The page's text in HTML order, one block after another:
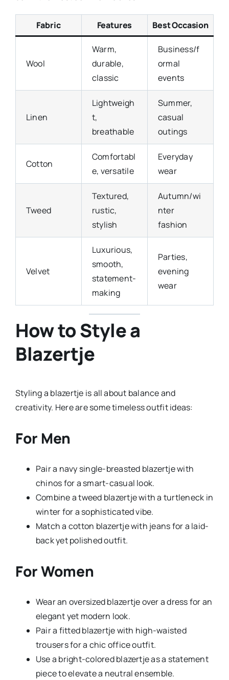
Fabric Features Best Occasion
Wool
Warm,
durable,
classic
Business/f
ormal
events
Linen
Lightweigh
t,
breathable
Summer,
casual
outings
Cotton
Comfortabl
e, versatile
Everyday
wear
Tweed
Textured,
rustic,
stylish
Autumn/wi
nter
fashion
Velvet
Luxurious,
smooth,
statement-
making
Parties,
evening
wear
How to Style a
Blazertje
Styling a blazertje is all about balance and
creativity. Here are some timeless outfit ideas:
For Men
Pair a navy single-breasted blazertje with
chinos for a smart-casual look.
Combine a tweed blazertje with a turtleneck in
winter for a sophisticated vibe.
Match a cotton blazertje with jeans for a laid-
back yet polished outfit.
For Women
Wear an oversized blazertje over a dress for an
elegant yet modern look.
Pair a fitted blazertje with high-waisted
trousers for a chic office outfit.
Use a bright-colored blazertje as a statement
piece to elevate a neutral ensemble.